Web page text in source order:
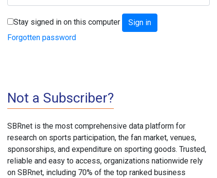
Stay signed in on this computer
Forgotten password
Not a Subscriber?
SBRnet is the most comprehensive data platform for
research on sports participation, the fan market, venues,
sponsorships, and expenditure on sporting goods. Trusted,
reliable and easy to access, organizations nationwide rely
on SBRnet, including 70% of the top ranked business